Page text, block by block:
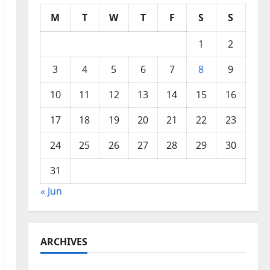
M T W T F S
S
1
2
3
4 5 6 7 8
9
10
11 12 13 14 15
16
17
18 19 20 21 22
23
24
25 26 27 28 29
30
31
« Jun
ARCHIVES